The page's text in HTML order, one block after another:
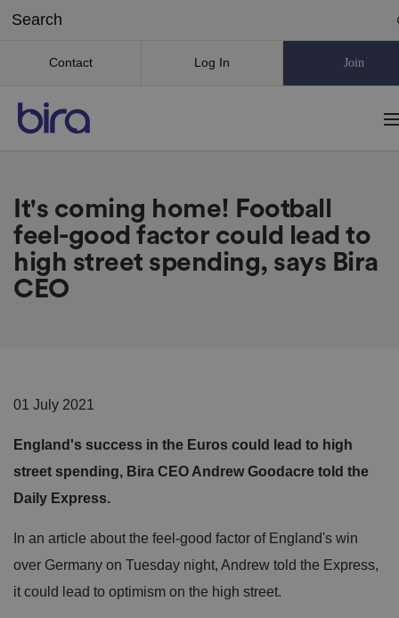
Contact Log In Join
It's coming home! Football
feel-good factor could lead to
high street spending, says Bira
CEO
01 July 2021
England's success in the Euros could lead to high
street spending, Bira CEO Andrew Goodacre told the
Daily Express.
In an article about the feel-good factor of England's win
over Germany on Tuesday night, Andrew told the Express,
it could lead to optimism on the high street.